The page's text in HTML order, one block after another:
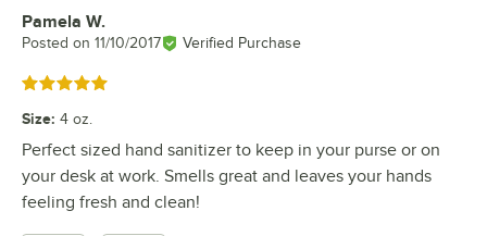
Review by
Pamela W.
Posted on 11/10/2017 Verified Purchase
Rated 5 out of 5 stars
Size: 4 oz.
Perfect sized hand sanitizer to keep in your purse or on
your desk at work. Smells great and leaves your hands
feeling fresh and clean!